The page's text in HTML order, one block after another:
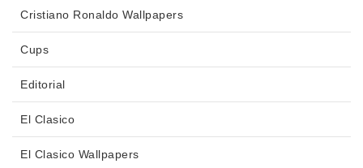
Cristiano Ronaldo Wallpapers
Cups
Editorial
El Clasico
El Clasico Wallpapers